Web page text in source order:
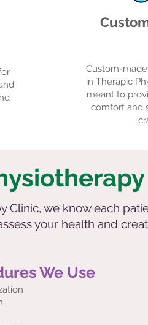
Custom-
in Therapic
meant to
comfort and
Clinic, we know each
your health and
We Use